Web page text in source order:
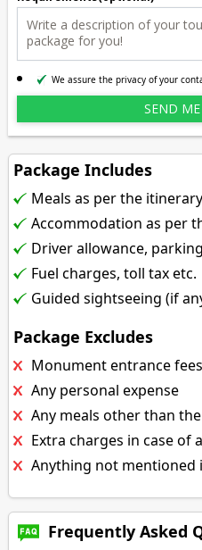
We assure the privacy of your
Package Includes
Meals as per the itinerary
Accommodation as per
Driver allowance,
Fuel charges, toll tax etc.
Guided sightseeing (if
Package Excludes
Monument entrance
Any personal expense
Any meals other than
Extra charges in case of
Anything not mentioned
Frequently Asked